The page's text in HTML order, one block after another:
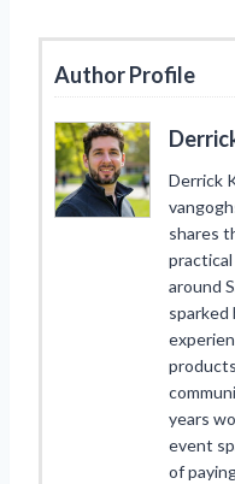
Author Profile
Derrick
shares
around
sparked
years
event
of